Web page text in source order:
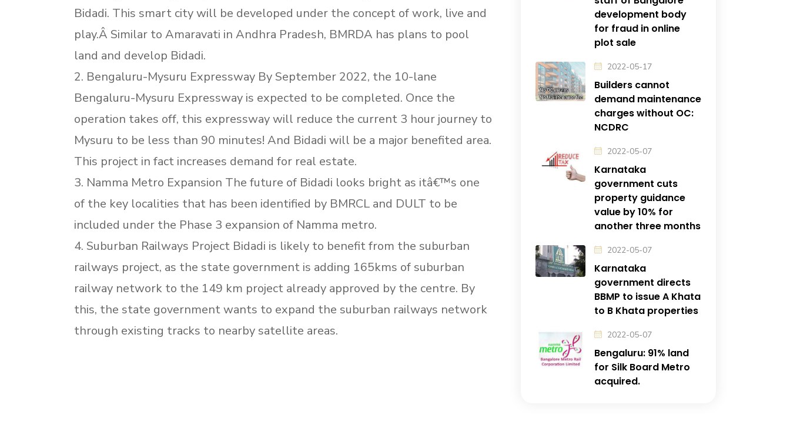
Bidadi. This smart city will be developed under the concept of work, live and
play.Â Similar to Amaravati in Andhra Pradesh, BMRDA has plans to pool
land and develop Bidadi.
2. Bengaluru-Mysuru Expressway By September 2022, the 10-lane
Bengaluru-Mysuru Expressway is expected to be completed. Once the
operation takes off, this expressway will reduce the current 3 hour journey to
Mysuru to be less than 90 minutes! And Bidadi will be a major benefited area.
This project in fact increases demand for real estate.
3. Namma Metro Expansion The future of Bidadi looks bright as itâ€™s one
of the key localities that has been identified by BMRCL and DULT to be
included under the Phase 3 expansion of Namma metro.
4. Suburban Railways Project Bidadi is likely to benefit from the suburban
railways project, as the state government is adding 165kms of suburban
railway network to the 149 km project already approved by the centre. By
this, the state government wants to expand the suburban railways network
through existing tracks to nearby satellite areas.
development body
for fraud in online
plot sale
2022-05-17
Builders cannot
demand maintenance
charges without OC:
NCDRC
2022-05-07
Karnataka
government cuts
property guidance
value by 10% for
another three months
2022-05-07
Karnataka
government directs
BBMP to issue A Khata
to B Khata properties
2022-05-07
Bengaluru: 91% land
for Silk Board Metro
acquired.